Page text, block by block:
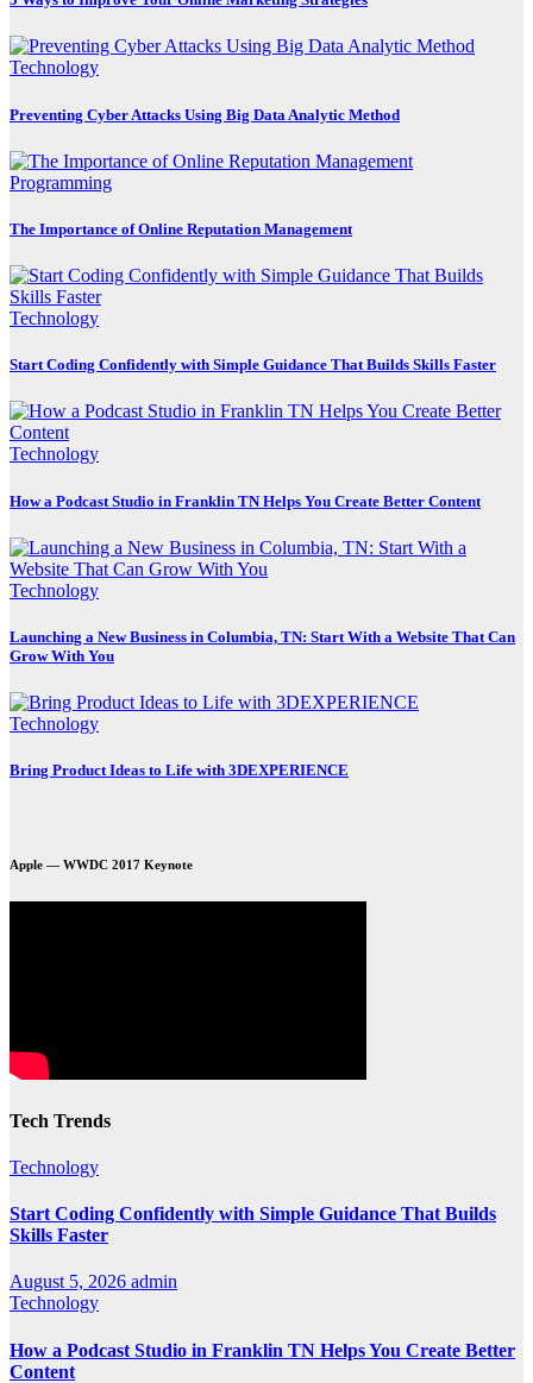
Technology
Preventing Cyber Attacks Using Big Data Analytic Method
Programming
The Importance of Online Reputation Management
Technology
Start Coding Confidently with Simple Guidance That Builds Skills Faster
Technology
How a Podcast Studio in Franklin TN Helps You Create Better Content
Technology
Launching a New Business in Columbia, TN: Start With a Website That Can
Grow With You
Technology
Bring Product Ideas to Life with 3DEXPERIENCE
Apple — WWDC 2017 Keynote
Tech Trends
Technology
Start Coding Confidently with Simple Guidance That Builds
Skills Faster
August 5, 2026 admin
Technology
How a Podcast Studio in Franklin TN Helps You Create Better
Content